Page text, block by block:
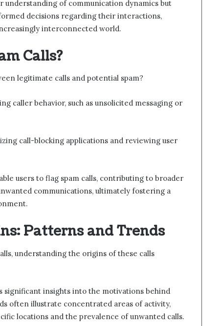
understanding of communication dynamics but
decisions regarding their interactions,
interconnected world.
Calls?
legitimate calls and potential spam?
caller behavior, such as unsolicited messaging or
call-blocking applications and reviewing user
users to flag spam calls, contributing to broader
communications, ultimately fostering a
Patterns and Trends
understanding the origins of these calls
significant insights into the motivations behind
often illustrate concentrated areas of activity,
locations and the prevalence of unwanted calls.